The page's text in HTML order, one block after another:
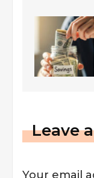
Leave
Your email